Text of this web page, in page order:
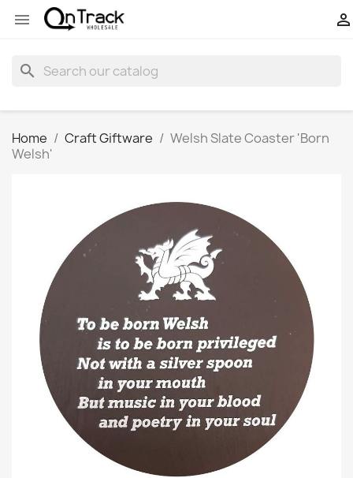
 
search
Home Craft Giftware
Welsh Slate Coaster 'Born
Welsh'